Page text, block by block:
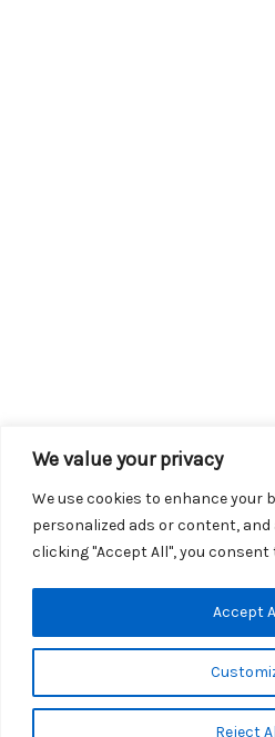
We value your privacy
We use cookies to enhance your
personalized ads or content,
clicking "Accept All", you consent
Reject
Accept
Copyright © 2026 KROX |
Privacy
KROX Public File|